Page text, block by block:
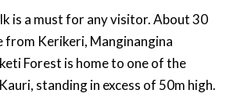
is a must for any visitor. About 30
from Kerikeri, Manginangina
Forest is home to one of the
standing in excess of 50m high.